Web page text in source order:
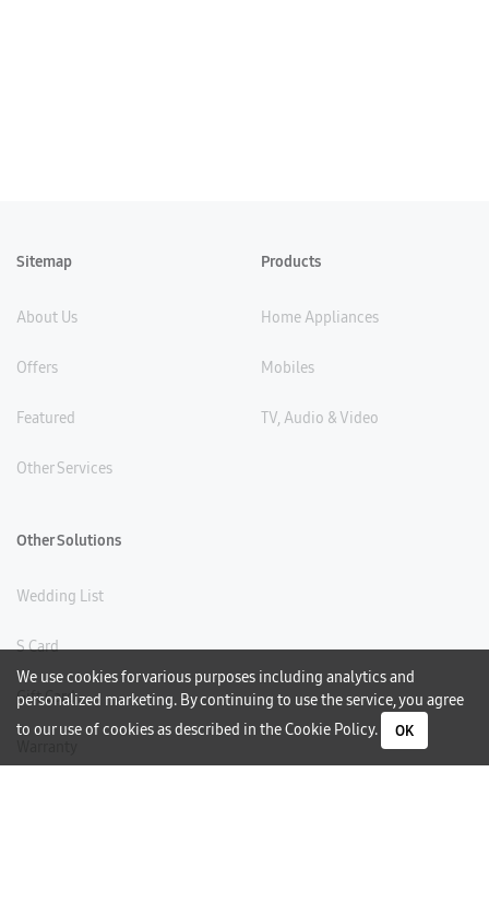
We use cookies for various purposes including analytics and
personalized marketing. By continuing to use the service, you agree
to our use of cookies as described in theCookie Policy. OK
Sitemap
About Us
Offers
Featured
Other Services
Products
Home Appliances
Mobiles
TV, Audio & Video
Other Solutions
Wedding List
S Card
Gift Card